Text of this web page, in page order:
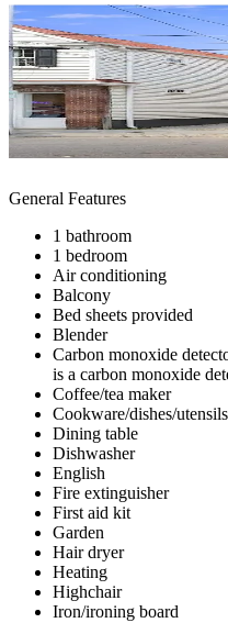
General Features
1 bathroom
1 bedroom
Air conditioning
Balcony
Bed sheets provided
Blender
Carbon monoxide
is a carbon monoxide
Coffee/tea maker
Cookware/dishes/utensils
Dining table
Dishwasher
English
Fire extinguisher
First aid kit
Garden
Hair dryer
Heating
Highchair
Iron/ironing board